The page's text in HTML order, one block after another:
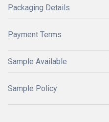
Packaging Details
Payment Terms
Sample Available
Sample Policy